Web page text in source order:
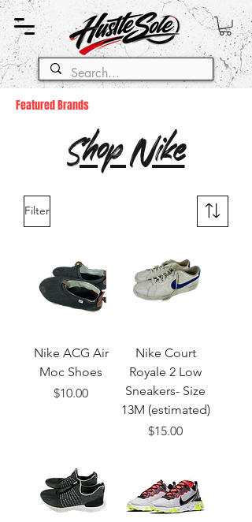
Featured Brands
Shop Nike
Filter
Nike ACG Air
Moc Shoes
Price
$10.00
Nike Court
Royale 2 Low
Sneakers- Size
13M (estimated)
Price
$15.00